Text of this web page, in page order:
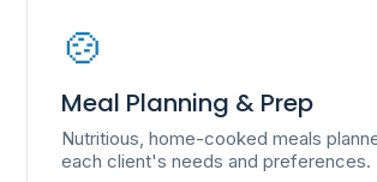
🍲
Meal Planning & Prep
Nutritious, home-cooked meals
each client's needs and preferences.